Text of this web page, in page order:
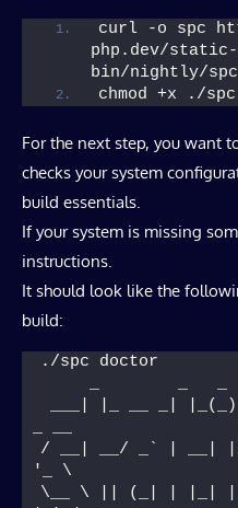
curl -o spc
php.dev/
bin/nightly/
chmod +x ./spc
For the next step, you want
checks your system
build essentials.
If your system is missing
instructions.
It should look like the
build:
./spc doctor
___| |_ __ _|
/ __| __/ _` | __|
'_ \
\__ \ || (_| | |_| |